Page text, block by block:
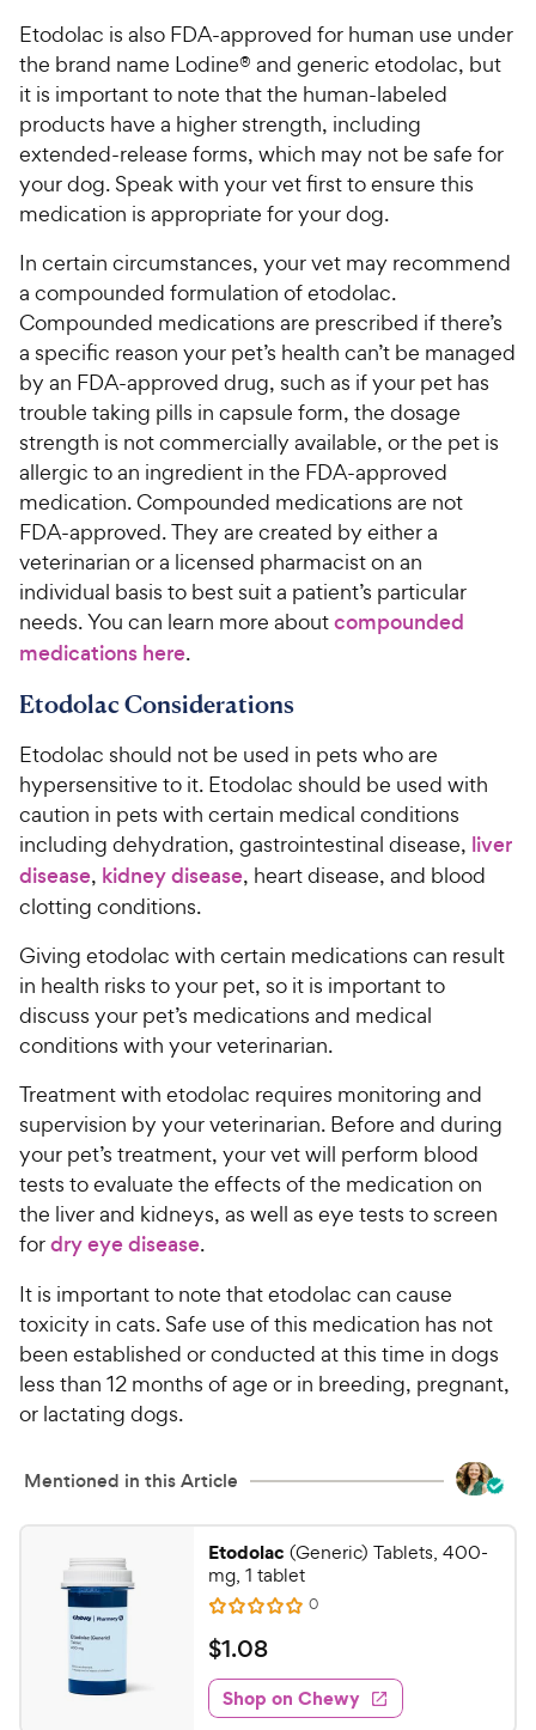
Etodolac is also FDA-approved for human use under
the brand name Lodine® and generic etodolac, but
it is important to note that the human-labeled
products have a higher strength, including
extended-release forms, which may not be safe for
your dog. Speak with your vet first to ensure this
medication is appropriate for your dog.
In certain circumstances, your vet may recommend
a compounded formulation of etodolac.
Compounded medications are prescribed if there’s
a specific reason your pet’s health can’t be managed
by an FDA-approved drug, such as if your pet has
trouble taking pills in capsule form, the dosage
strength is not commercially available, or the pet is
allergic to an ingredient in the FDA-approved
medication. Compounded medications are not
FDA-approved. They are created by either a
veterinarian or a licensed pharmacist on an
individual basis to best suit a patient’s particular
needs. You can learn more aboutcompounded
medications here.
Etodolac Considerations
Etodolac should not be used in pets who are
hypersensitive to it. Etodolac should be used with
caution in pets with certain medical conditions
including dehydration, gastrointestinal disease, liver
disease, kidney disease, heart disease, and blood
clotting conditions.
Giving etodolac with certain medications can result
in health risks to your pet, so it is important to
discuss your pet’s medications and medical
conditions with your veterinarian.
Treatment with etodolac requires monitoring and
supervision by your veterinarian. Before and during
your pet’s treatment, your vet will perform blood
tests to evaluate the effects of the medication on
the liver and kidneys, as well as eye tests to screen
fordry eye disease.
It is important to note that etodolac can cause
toxicity in cats. Safe use of this medication has not
been established or conducted at this time in dogs
less than 12 months of age or in breeding, pregnant,
or lactating dogs.
Mentioned in this Article
Etodolac (Generic) Tablets, 400-
mg, 1 tablet
R
a
t
e
d
0R
e
w
s
$
1
.
$1.08
Shop on Chewy